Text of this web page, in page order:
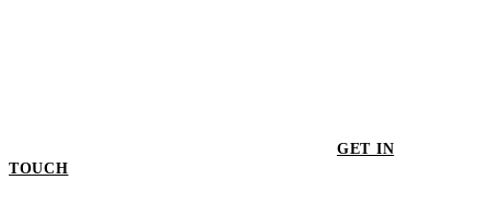
GET IN
TOUCH